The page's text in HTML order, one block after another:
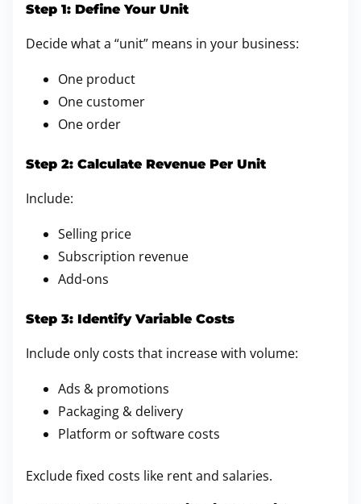
Step 1: Define Your Unit
Decide what a “unit” means in your business:
One product
One customer
One order
Step 2: Calculate Revenue Per Unit
Include:
Selling price
Subscription revenue
Add-ons
Step 3: Identify Variable Costs
Include only costs that increase with volume:
Ads & promotions
Packaging & delivery
Platform or software costs
Exclude fixed costs like rent and salaries.